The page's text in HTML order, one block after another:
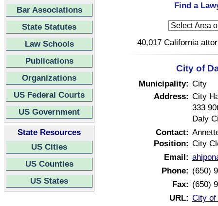
Bar Associations
State Statutes
Law Schools
Publications
Organizations
US Federal Courts
US Government
State Resources
US Cities
US Counties
US States
Find a
40,017 California
City of
Municipality: City
Address: City
333
Daly
Contact:
Position: City
Email:
Phone: (650)
Fax: (650)
URL: City of